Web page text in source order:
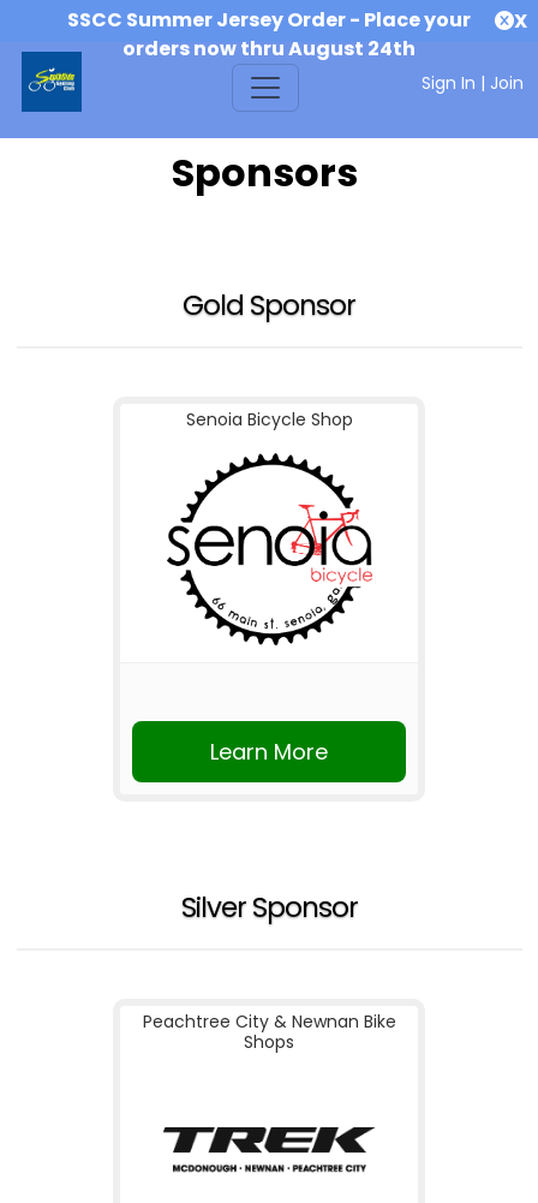
SSCC Summer Jersey Order - Place your
orders now thru August 24th
X
Sign In | Join
Sponsors
Gold Sponsor
Senoia Bicycle Shop
Learn More
Silver Sponsor
Peachtree City & Newnan Bike
Shops